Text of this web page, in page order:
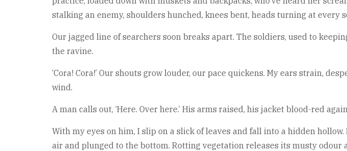
stalking an enemy, shoulders hunched, knees bent, heads turning at every
Our jagged line of searchers soon breaks apart. The soldiers, used to
the ravine.
‘Cora! Cora!’ Our shouts grow louder, our pace quickens. My ears strain,
wind.
A man calls out, ‘Here. Over here.’ His arms raised, his jacket blood-red
With my eyes on him, I slip on a slick of leaves and fall into a hidden
air and plunged to the bottom. Rotting vegetation releases its musty